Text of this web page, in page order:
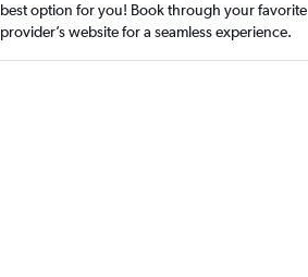
best option for you! Book through your favorite
provider’s website for a seamless experience.